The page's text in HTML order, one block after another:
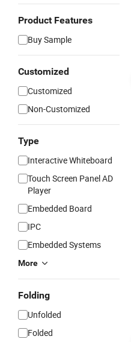
Product Features
Buy Sample
Customized
Customized
Non-Customized
Type
Interactive Whiteboard
Touch Screen Panel AD
Player
Embedded Board
IPC
Embedded Systems
More
Folding
Unfolded
Folded